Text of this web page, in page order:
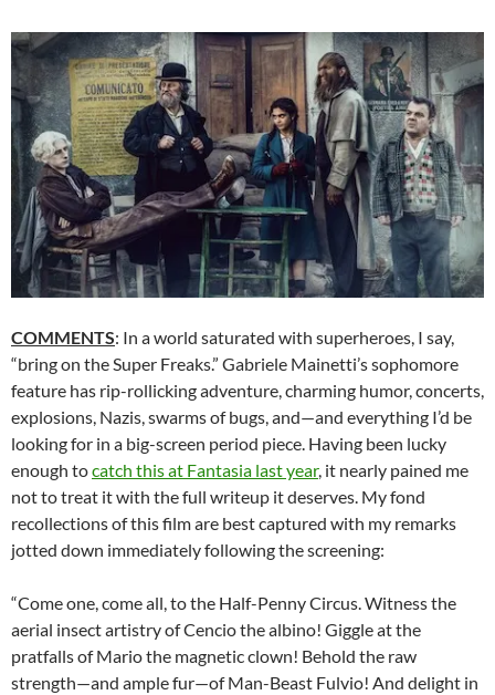
COMMENTS: In a world saturated with superheroes, I say,
“bring on the Super Freaks.” Gabriele Mainetti’s sophomore
feature has rip-rollicking adventure, charming humor, concerts,
explosions, Nazis, swarms of bugs, and—and everything I’d be
looking for in a big-screen period piece. Having been lucky
enough tocatch this at Fantasia last year, it nearly pained me
not to treat it with the full writeup it deserves. My fond
recollections of this film are best captured with my remarks
jotted down immediately following the screening:
“Come one, come all, to the Half-Penny Circus. Witness the
aerial insect artistry of Cencio the albino! Giggle at the
pratfalls of Mario the magnetic clown! Behold the raw
strength—and ample fur—of Man-Beast Fulvio! And delight in